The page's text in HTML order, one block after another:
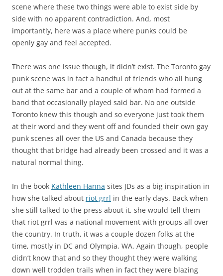
scene where these two things were able to exist side by
side with no apparent contradiction. And, most
importantly, here was a place where punks could be
openly gay and feel accepted.
There was one issue though, it didn’t exist. The Toronto gay
punk scene was in fact a handful of friends who all hung
out at the same bar and a couple of whom had formed a
band that occasionally played said bar. No one outside
Toronto knew this though and so everyone just took them
at their word and they went off and founded their own gay
punk scenes all over the US and Canada because they
thought that bridge had already been crossed and it was a
natural normal thing.
In the book Kathleen Hanna sites JDs as a big inspiration in
how she talked about riot grrl in the early days. Back when
she still talked to the press about it, she would tell them
that riot grrl was a national movement with groups all over
the country. In truth, it was a couple dozen folks at the
time, mostly in DC and Olympia, WA. Again though, people
didn’t know that and so they thought they were walking
down well trodden trails when in fact they were blazing